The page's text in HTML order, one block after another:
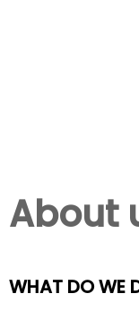
About
WHAT DO WE